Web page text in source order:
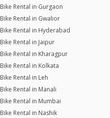
Bike Rental in Gurgaon
Bike Rental in Gwalior
Bike Rental in Hyderabad
Bike Rental in Jaipur
Bike Rental in Kharagpur
Bike Rental in Kolkata
Bike Rental in Leh
Bike Rental in Manali
Bike Rental in Mumbai
Bike Rental in Nashik